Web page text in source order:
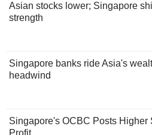
Asian stocks lower; Singapore
strength
Singapore banks ride Asia's
headwind
Singapore's OCBC Posts Higher
Profit